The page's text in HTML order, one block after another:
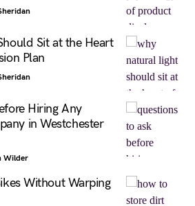
Sit at the Heart
Plan
Hiring Any
in Westchester
Wilder
Without Warping